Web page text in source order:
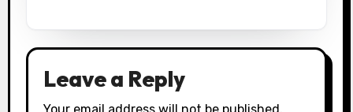
Leave a Reply
Your email address will not be published.